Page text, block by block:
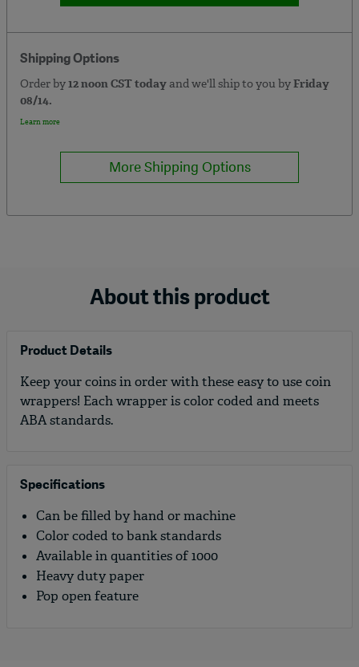
Shipping Options
Order by12 noon CST todayand we'll ship to you byFriday
08/14.
Learn more
More Shipping Options
About this product
Product Details
Keep your coins in order with these easy to use coin
wrappers! Each wrapper is color coded and meets
ABA standards.
Specifications
Can be filled by hand or machine
Color coded to bank standards
Available in quantities of 1000
Heavy duty paper
Pop open feature